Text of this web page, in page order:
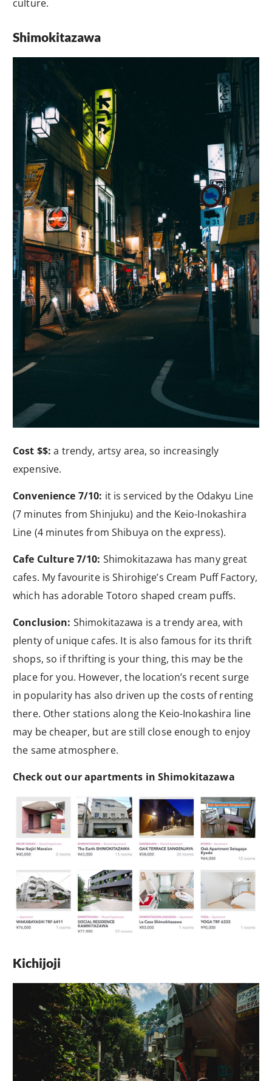
culture.
Shimokitazawa
Cost $$: a trendy, artsy area, so increasingly
expensive.
Convenience 7/10: it is serviced by the Odakyu Line
(7 minutes from Shinjuku) and the Keio-Inokashira
Line (4 minutes from Shibuya on the express).
Cafe Culture 7/10: Shimokitazawa has many great
cafes. My favourite is Shirohige’s Cream Puff Factory,
which has adorable Totoro shaped cream puffs.
Conclusion: Shimokitazawa is a trendy area, with
plenty of unique cafes. It is also famous for its thrift
shops, so if thrifting is your thing, this may be the
place for you. However, the location’s recent surge
in popularity has also driven up the costs of renting
there. Other stations along the Keio-Inokashira line
may be cheaper, but are still close enough to enjoy
the same atmosphere.
Check out our apartments in Shimokitazawa
Kichijoji